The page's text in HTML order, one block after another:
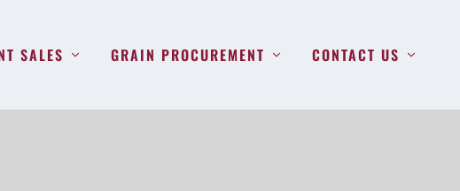
SALES GRAIN PROCUREMENT CONTACT US